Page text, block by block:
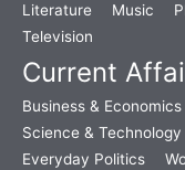
Literature
Music
Television
Current
Business & Economics
Science & Technology
Everyday Politics